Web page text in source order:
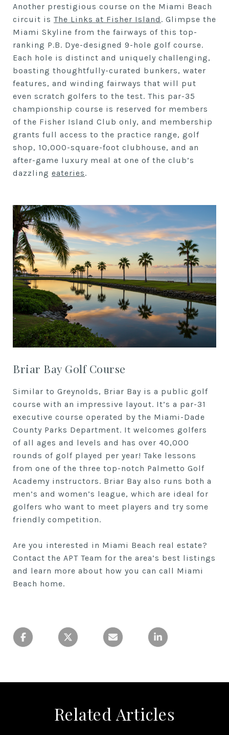
Another prestigious course on the Miami Beach
circuit is The Links at Fisher Island . Glimpse the
Miami Skyline from the fairways of this top-
ranking P.B. Dye-designed 9-hole golf course.
Each hole is distinct and uniquely challenging,
boasting thoughtfully-curated bunkers, water
features, and winding fairways that will put
even scratch golfers to the test. This par-35
championship course is reserved for members
of the Fisher Island Club only, and membership
grants full access to the practice range, golf
shop, 10,000-square-foot clubhouse, and an
after-game luxury meal at one of the club’s
dazzling eateries.
Briar Bay Golf Course
Similar to Greynolds, Briar Bay is a public golf
course with an impressive layout. It’s a par-31
executive course operated by the Miami-Dade
County Parks Department. It welcomes golfers
of all ages and levels and has over 40,000
rounds of golf played per year! Take lessons
from one of the three top-notch Palmetto Golf
Academy instructors. Briar Bay also runs both a
men’s and women’s league, which are ideal for
golfers who want to meet players and try some
friendly competition.
Are you interested in Miami Beach real estate?
Contact the APT Team for the area’s best listings
and learn more about how you can call Miami
Beach home.
Related Articles